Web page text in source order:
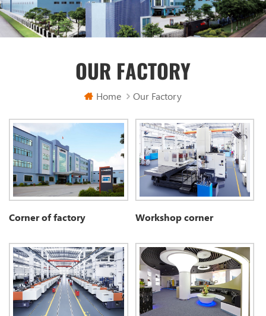
OUR FACTORY
Home Our Factory
Corner of factory Workshop corner